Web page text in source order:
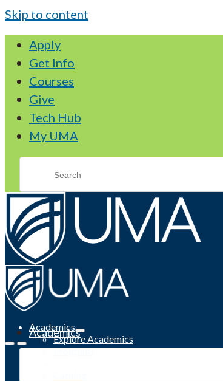
Skip to content
Apply
Get Info
Courses
Give
Tech Hub
My UMA
Academics
Academics
Explore Academics
Programs